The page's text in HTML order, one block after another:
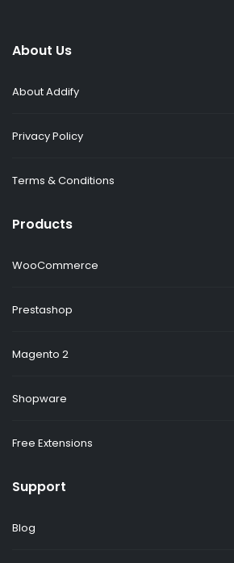
About Us
About Addify
Privacy Policy
Terms & Conditions
Products
WooCommerce
Prestashop
Magento 2
Shopware
Free Extensions
Support
Blog